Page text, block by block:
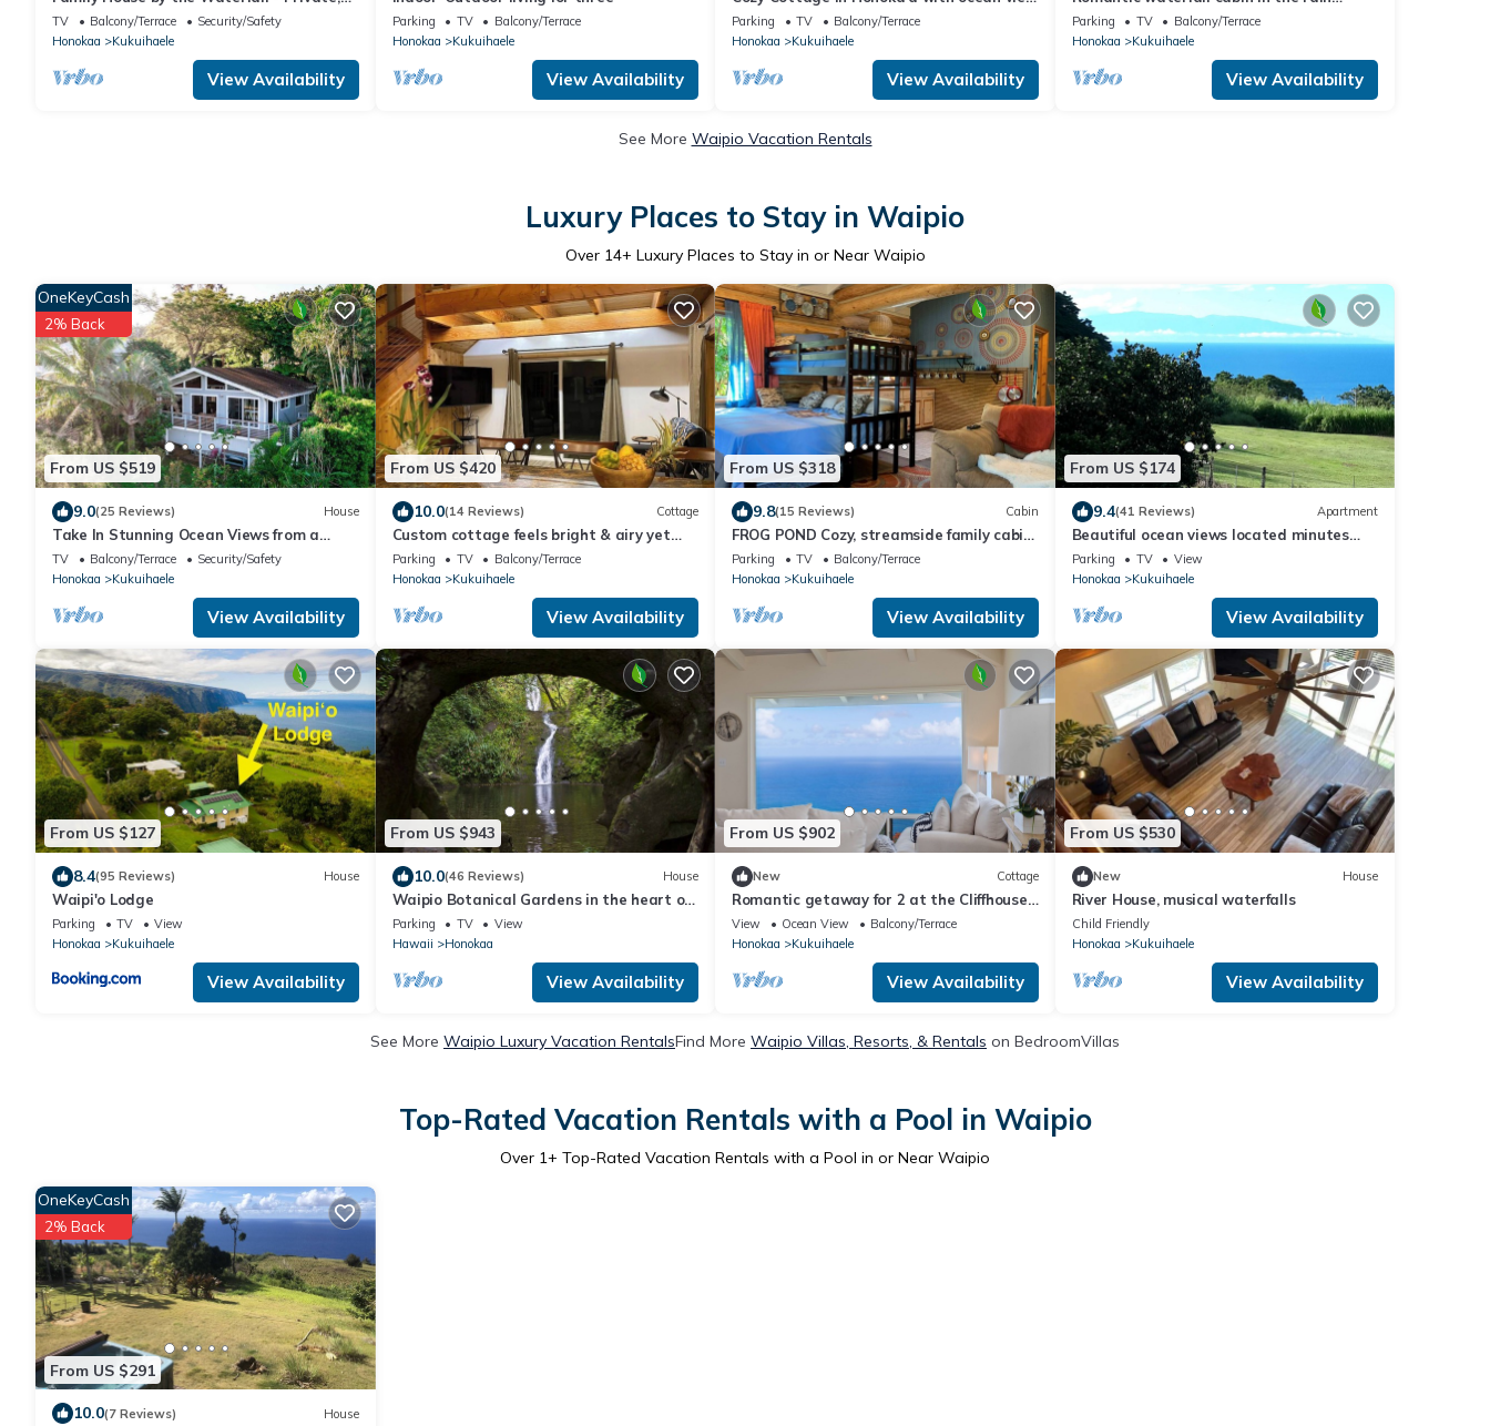
Countryside, Waipio, Stream, WiFi,
Laundry
TV Balcony/Terrace
Security/Safety
Honokaa
Kukuihaele
View Availability
Parking TV
Balcony/Terrace
Honokaa
Kukuihaele
View Availability
from front Lani.
Parking TV
Balcony/Terrace
Honokaa
Kukuihaele
View Availability
forest
Parking TV
Balcony/Terrace
Honokaa
Kukuihaele
View Availability
See More Waipio Vacation Rentals
Luxury Places to Stay in Waipio
Over 14+ Luxury Places to Stay in or Near Waipio
From US $519
OneKeyCash
2% Back
9.0(25 Reviews) House
Take In Stunning Ocean Views from a
Charming Home with Balcony
TV Balcony/Terrace
Security/Safety
Honokaa
Kukuihaele
View Availability
From US $420
10.0(14 Reviews) Cottage
Custom cottage feels bright & airy yet
cozy and private in this country setting.
Parking TV
Balcony/Terrace
Honokaa
Kukuihaele
View Availability
From US $318
9.8(15 Reviews) Cabin
FROG POND Cozy, streamside family cabin
for 3 - 4
Parking TV
Balcony/Terrace
Honokaa
Kukuihaele
View Availability
From US $174
9.4(41 Reviews) Apartment
Beautiful ocean views located minutes
away from Waipio Valley
Parking TV
View
Honokaa
Kukuihaele
View Availability
From US $127
8.4(95 Reviews) House
Waipi'o Lodge
Parking TV
View
Honokaa
Kukuihaele
View Availability
From US $943
10.0(46 Reviews) House
Waipio Botanical Gardens in the heart of
Waipio with waterfall & beach access!
Parking TV
View
Hawaii
Honokaa
View Availability
From US $902
New Cottage
Romantic getaway for 2 at the Cliffhouse
at the rim of Waipio Valley
View Ocean View
Balcony/Terrace
Honokaa
Kukuihaele
View Availability
From US $530
New House
River House, musical waterfalls
Child Friendly
Honokaa
Kukuihaele
View Availability
See More Waipio Luxury Vacation RentalsFind More Waipio Villas, Resorts, & Rentals on BedroomVillas
Top-Rated Vacation Rentals with a Pool in Waipio
Over 1+ Top-Rated Vacation Rentals with a Pool in or Near Waipio
From US $291
OneKeyCash
2% Back
10.0(7 Reviews) House